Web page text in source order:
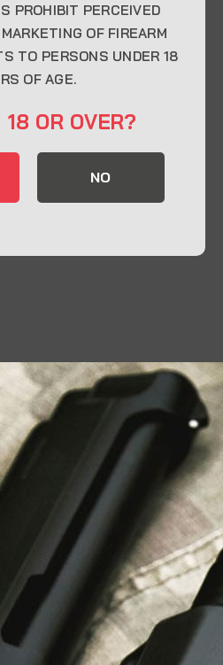
Florida Offering
and Expert Guidance
PROHIBIT PERCEIVED
OF FIREARM
TO PERSONS UNDER 18
OF AGE.
18 OR OVER?
NO